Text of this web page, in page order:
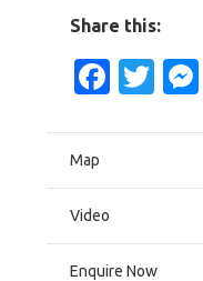
Share this:
Map
Video
Enquire Now